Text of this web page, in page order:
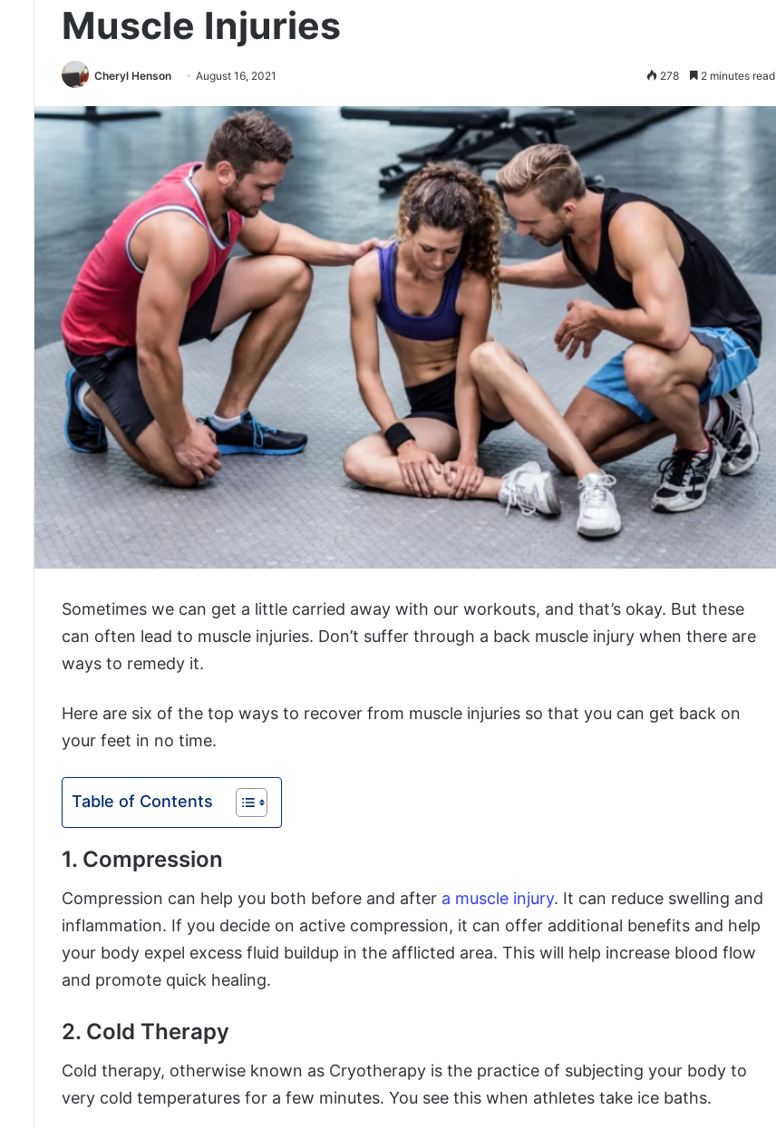
Muscle Injuries
Cheryl Henson August 16, 2021 278 2 minutes read
Sometimes we can get a little carried away with our workouts, and that’s okay. But these
can often lead to muscle injuries. Don’t suffer through a back muscle injury when there are
ways to remedy it.
Here are six of the top ways to recover from muscle injuries so that you can get back on
your feet in no time.
Table of Contents
1. Compression
Compression can help you both before and after a muscle injury. It can reduce swelling and
inflammation. If you decide on active compression, it can offer additional benefits and help
your body expel excess fluid buildup in the afflicted area. This will help increase blood flow
and promote quick healing.
2. Cold Therapy
Cold therapy, otherwise known as Cryotherapy is the practice of subjecting your body to
very cold temperatures for a few minutes. You see this when athletes take ice baths.